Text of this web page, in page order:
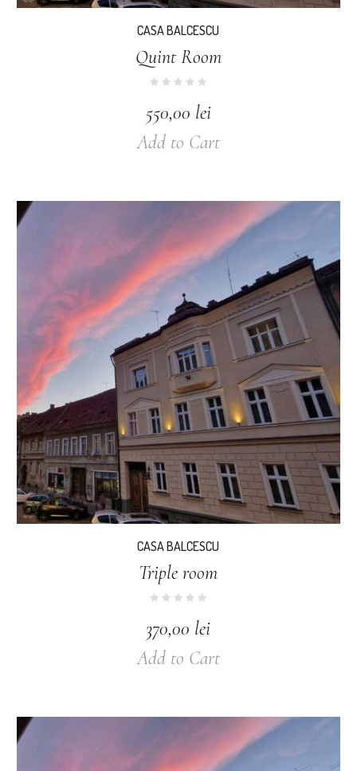
CASA BALCESCU
Quint Room
550,00 lei
Add to Cart
CASA BALCESCU
Triple room
370,00 lei
Add to Cart